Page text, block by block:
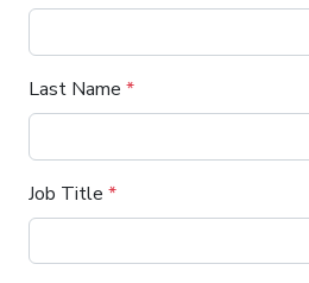
Last Name *
Job Title *